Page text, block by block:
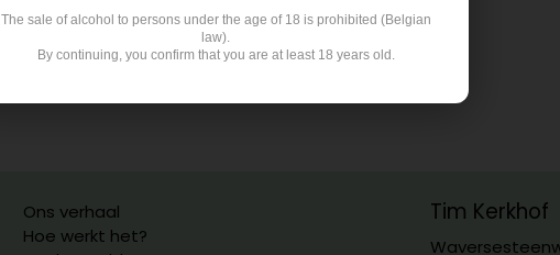
Ons verhaal
Hoe werkt het?
Tim Kerkhof
The sale of alcohol to persons under the age of 18 is prohibited (Belgian
law).
By continuing, you confirm that you are at least 18 years old.